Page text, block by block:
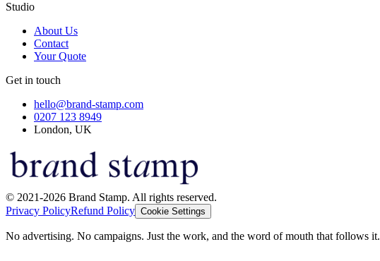
Studio
About Us
Contact
Your Quote
Get in touch
hello@brand-stamp.com
0207 123 8949
London, UK
© 2021-2026 Brand Stamp. All rights reserved.
Privacy PolicyRefund Policy Cookie Settings
No advertising. No campaigns. Just the work, and the word of mouth that follows it.